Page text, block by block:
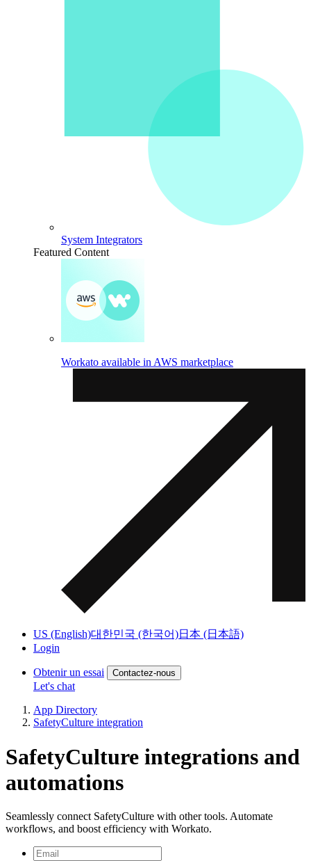
System Integrators
Featured Content
Workato available in AWS marketplace
US (English)대한민국 (한국어)日本 (日本語)
Login
Obtenir un essai Contactez-nous
Let's chat
App Directory
SafetyCulture integration
SafetyCulture integrations and
automations
Seamlessly connect SafetyCulture with other tools. Automate
workflows, and boost efficiency with Workato.